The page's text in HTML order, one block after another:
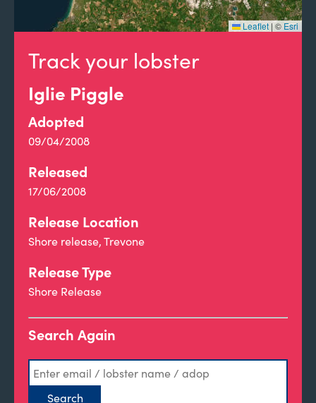
Track your lobster
Iglie Piggle
Adopted
09/04/2008
Released
17/06/2008
Release Location
Shore release, Trevone
Release Type
Shore Release
Search Again
Leaflet |© Esri